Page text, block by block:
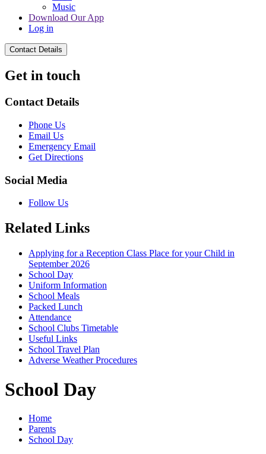
Music
Download Our App
Log in
Contact Details
Get in touch
Contact Details
Phone Us
Email Us
Emergency Email
Get Directions
Social Media
Follow Us
Related Links
Applying for a Reception Class Place for your Child in
September 2026
School Day
Uniform Information
School Meals
Packed Lunch
Attendance
School Clubs Timetable
Useful Links
School Travel Plan
Adverse Weather Procedures
School Day
Home
Parents
School Day